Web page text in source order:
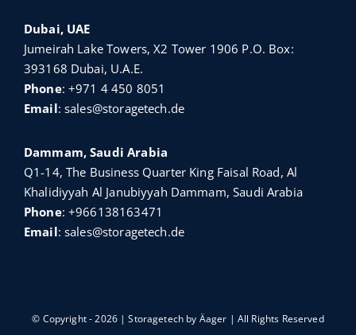
Dubai, UAE
Jumeirah Lake Towers, X2 Tower 1906 P.O. Box:
393168 Dubai, U.A.E.
Phone:+971 4 450 8051
Email:sales@storagetech.de
Dammam, Saudi Arabia
Q1-14, The Business Quarter King Faisal Road, Al
Khalidiyyah Al Janubiyyah Dammam, Saudi Arabia
Phone:+966138163471
Email:sales@storagetech.de
© Copyright - 2026 | Storagetech by Äager | All Rights Reserved